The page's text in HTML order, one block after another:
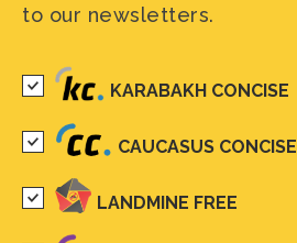
to our newsletters.
KARABAKH CONCISE
CAUCASUS CONCISE
LANDMINE FREE